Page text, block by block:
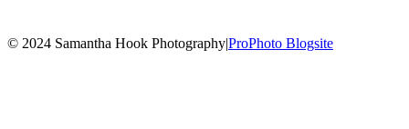
© 2024 Samantha Hook Photography|ProPhoto Blogsite